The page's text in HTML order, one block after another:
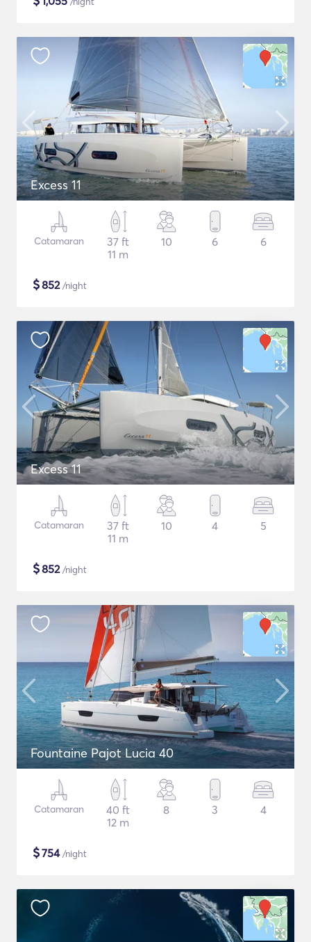
Excess 11
Catamaran
37 ft
11 m
10 6 6
$852/night
Excess 11
Catamaran
37 ft
11 m
10 4 5
$852/night
Fountaine Pajot Lucia 40
Catamaran
40 ft
12 m
8 3 4
$754/night